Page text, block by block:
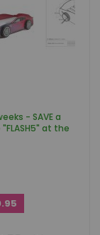
- SAVE a
at the